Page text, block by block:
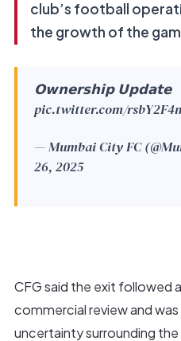
club’s football
the growth of the
𝗢𝘄𝗻𝗲𝗿𝘀𝗵𝗶𝗽 𝗨𝗽𝗱𝗮𝘁𝗲
pic.twitter.com/
— Mumbai City FC
26, 2025
CFG said the exit followed
commercial review and
uncertainty surrounding